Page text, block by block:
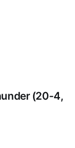
(20-4,